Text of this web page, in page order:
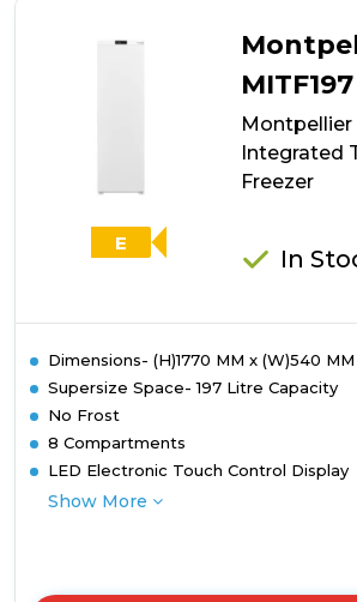
E
MITF197
Montpellier
Integrated
Freezer
In
Dimensions- (H)1770 MM x (W)540
Supersize Space- 197 Litre Capacity
No Frost
8 Compartments
LED Electronic Touch Control Display
Show More